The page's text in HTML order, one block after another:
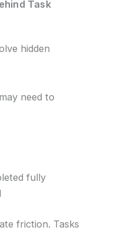
Task
hidden
need to
fully
friction. Tasks